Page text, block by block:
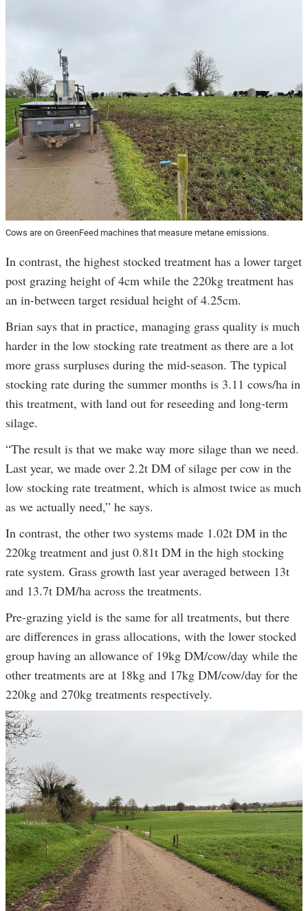
Cows are on GreenFeed machines that measure metane emissions.
In contrast, the highest stocked treatment has a lower target
post grazing height of 4cm while the 220kg treatment has
an in-between target residual height of 4.25cm.
Brian says that in practice, managing grass quality is much
harder in the low stocking rate treatment as there are a lot
more grass surpluses during the mid-season. The typical
stocking rate during the summer months is 3.11 cows/ha in
this treatment, with land out for reseeding and long-term
silage.
“The result is that we make way more silage than we need.
Last year, we made over 2.2t DM of silage per cow in the
low stocking rate treatment, which is almost twice as much
as we actually need,” he says.
In contrast, the other two systems made 1.02t DM in the
220kg treatment and just 0.81t DM in the high stocking
rate system. Grass growth last year averaged between 13t
and 13.7t DM/ha across the treatments.
Pre-grazing yield is the same for all treatments, but there
are differences in grass allocations, with the lower stocked
group having an allowance of 19kg DM/cow/day while the
other treatments are at 18kg and 17kg DM/cow/day for the
220kg and 270kg treatments respectively.